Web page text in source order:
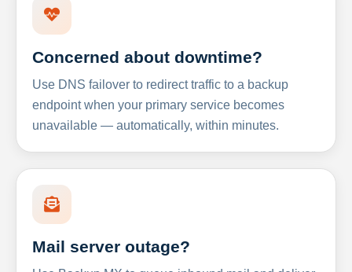
Concerned about downtime?
Use DNS failover to redirect traffic to a backup
endpoint when your primary service becomes
unavailable — automatically, within minutes.
Mail server outage?